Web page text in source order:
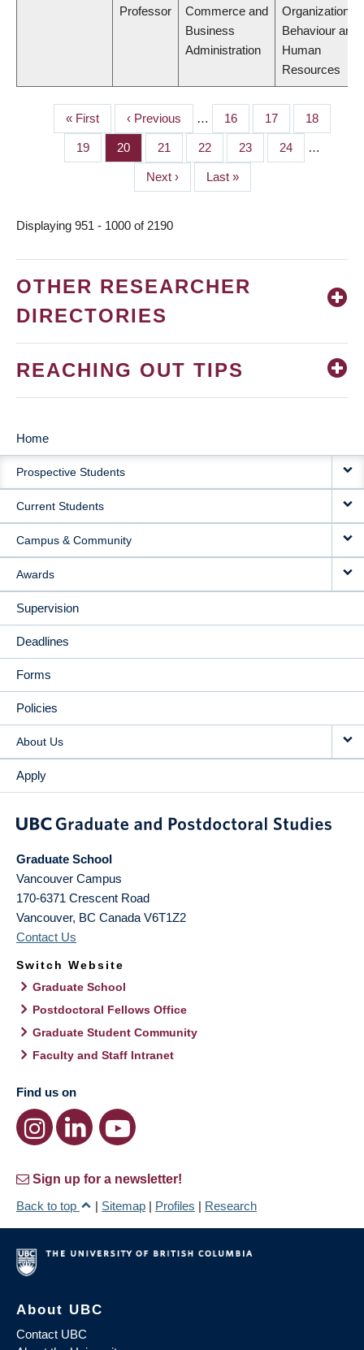
Professor
Commerce and
Business
Administration
Organizational
Behaviour and
Human
Resources
PAGINATION
First
page
« First
Previous
page
‹ Previous … Page
16 Page
17 Page
18
Page
19 Page
20 Page
21 Page
22 Page
23 Page
24 …
Next
page
Next ›
Last
page
Last »
Displaying 951 - 1000 of 2190
OTHER RESEARCHER
DIRECTORIES
REACHING OUT TIPS
MAIN
NAVIGATION
Home
Prospective Students
Current Students
Campus & Community
Awards
Supervision
Deadlines
Forms
Policies
About Us
Apply
Graduate School
Vancouver Campus
170-6371 Crescent Road
Vancouver, BC Canada V6T1Z2
Contact Us
Switch Website
Graduate School
Postdoctoral Fellows Office
Graduate Student Community
Faculty and Staff Intranet
Find us on
Sign up for a newsletter!
Back to top
| Sitemap | Profiles | Research
About UBC
Contact UBC